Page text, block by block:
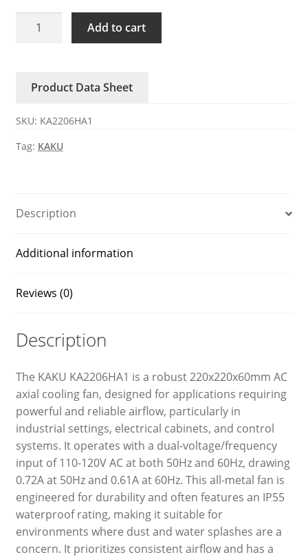
KA2206HA1
0.72/0.61A
axial
fan
Add to cart
Product Data Sheet
SKU: KA2206HA1
Tag: KAKU
Description
Additional information
Reviews (0)
Description
The KAKU KA2206HA1 is a robust 220x220x60mm AC
axial cooling fan, designed for applications requiring
powerful and reliable airflow, particularly in
industrial settings, electrical cabinets, and control
systems. It operates with a dual-voltage/frequency
input of 110-120V AC at both 50Hz and 60Hz, drawing
0.72A at 50Hz and 0.61A at 60Hz. This all-metal fan is
engineered for durability and often features an IP55
waterproof rating, making it suitable for
environments where dust and water splashes are a
concern. It prioritizes consistent airflow and has a